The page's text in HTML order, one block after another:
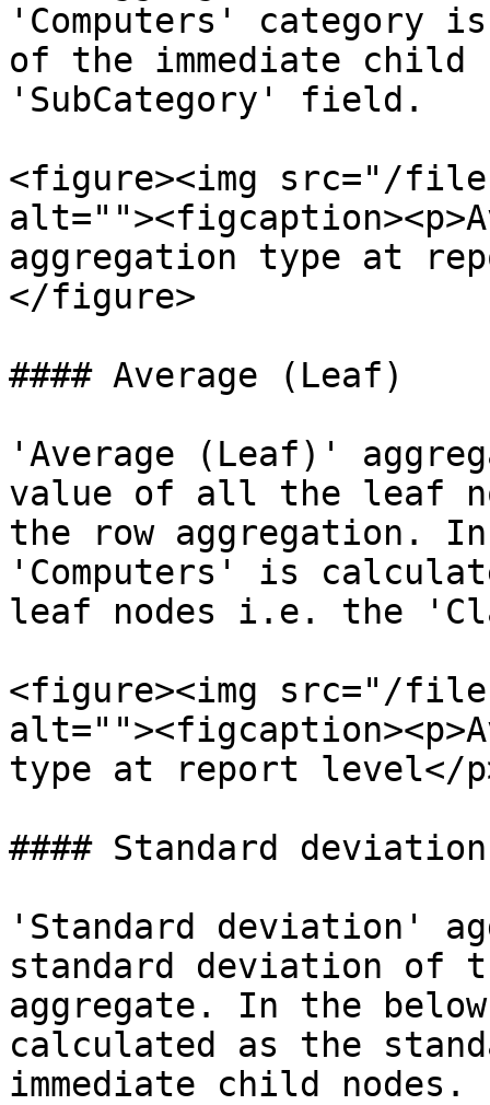
'Computers' category
of the immediate
'SubCategory' field.
<figure><img src="/
aggregation type at
</figure>
#### Average (Leaf)
'Average (Leaf)'
value of all the leaf
the row aggregation.
'Computers' is
leaf nodes i.e. the
<figure><img src="/files/
type at report level</
#### Standard deviation
'Standard deviation'
standard deviation of
aggregate. In the
calculated as the
immediate child nodes.